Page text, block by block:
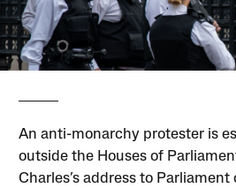
An anti-monarchy protester is
outside the Houses of
Charles’s address to Parliament